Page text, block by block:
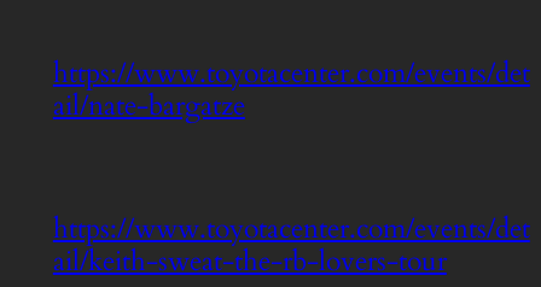
https://www.toyotacenter.com/events/det
ail/nate-bargatze
https://www.toyotacenter.com/events/det
ail/keith-sweat-the-rb-lovers-tour